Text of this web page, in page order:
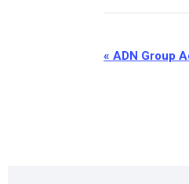
Event
« ADN Group